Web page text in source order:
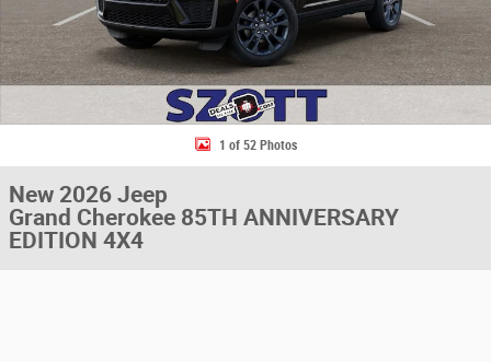
1 of 52 Photos
New 2026 Jeep
Grand Cherokee 85TH ANNIVERSARY
EDITION 4X4